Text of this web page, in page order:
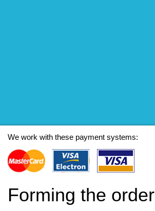
We work with these payment systems:
Forming the order